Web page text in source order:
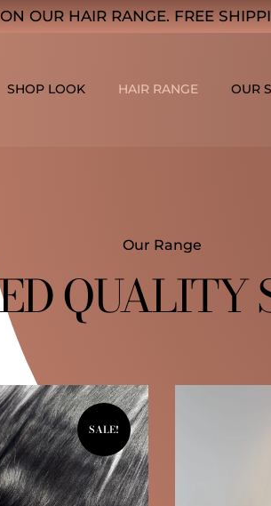
OUR HAIR RANGE. FREE
SHOP LOOK HAIR RANGE OUR
Our Range
QUALITY
SALE!